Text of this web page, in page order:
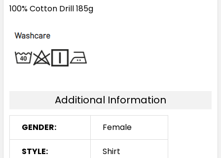
100% Cotton Drill 185g
Additional Information
GENDER: Female
STYLE: Shirt